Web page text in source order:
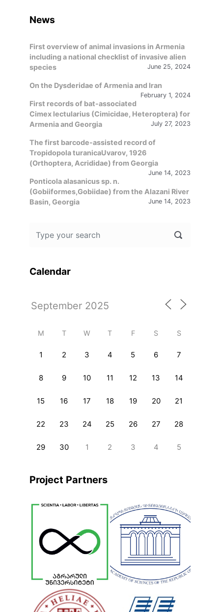
News
First overview of animal invasions in Armenia
including a national checklist of invasive alien
species
June 25, 2024
On the Dysderidae of Armenia and Iran
February 1, 2024
First records of bat-associated
Cimex lectularius (Cimicidae, Heteroptera) for
Armenia and Georgia
July 27, 2023
The first barcode-assisted record of
Tropidopola turanicaUvarov, 1926
(Orthoptera, Acrididae) from Georgia
June 14, 2023
Ponticola alasanicus sp. n.
(Gobiiformes,Gobiidae) from the Alazani River
Basin, Georgia
June 14, 2023
Calendar
M T W T F S S
1 2 3 4 5 6 7
8 9 10 11 12 13 14
15 16 17 18 19 20 21
22 23 24 25 26 27 28
29 30 1 2 3 4 5
Project Partners